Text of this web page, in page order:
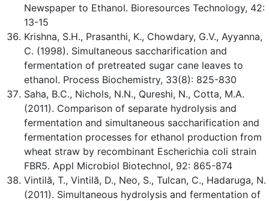
Newspaper to Ethanol. Bioresources Technology, 42:
13-15
Krishna, S.H., Prasanthi, K., Chowdary, G.V., Ayyanna,
C. (1998). Simultaneous saccharification and
fermentation of pretreated sugar cane leaves to
ethanol. Process Biochemistry, 33(8): 825-830
Saha, B.C., Nichols, N.N., Qureshi, N., Cotta, M.A.
(2011). Comparison of separate hydrolysis and
fermentation and simultaneous saccharification and
fermentation processes for ethanol production from
wheat straw by recombinant Escherichia coli strain
FBR5. Appl Microbiol Biotechnol, 92: 865-874
Vintilă, T., Vintilă, D., Neo, S., Tulcan, C., Hadaruga, N.
(2011). Simultaneous hydrolysis and fermentation of